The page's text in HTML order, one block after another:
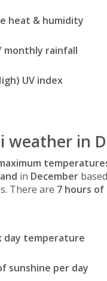
heat & humidity
monthly rainfall
UV index
weather in
in December
There are 7 hours
day temperature
sunshine per day